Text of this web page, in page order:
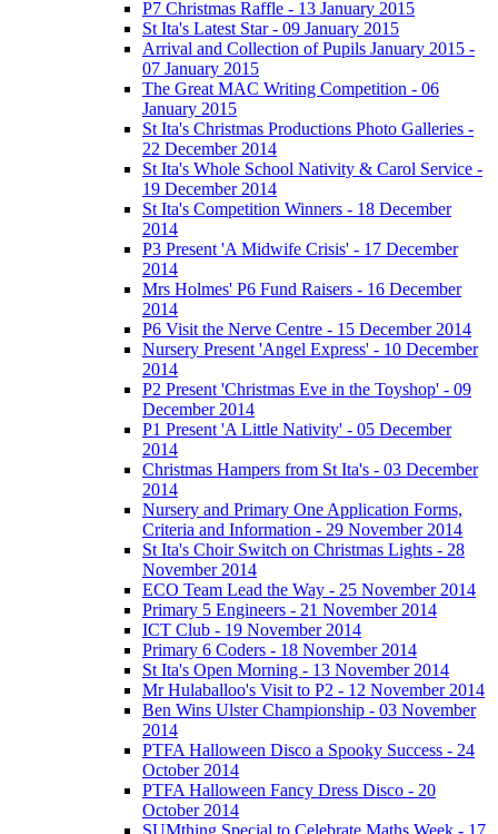
P7 Christmas Raffle - 13 January 2015
St Ita's Latest Star - 09 January 2015
Arrival and Collection of Pupils January 2015 -
07 January 2015
The Great MAC Writing Competition - 06
January 2015
St Ita's Christmas Productions Photo Galleries -
22 December 2014
St Ita's Whole School Nativity & Carol Service -
19 December 2014
St Ita's Competition Winners - 18 December
2014
P3 Present 'A Midwife Crisis' - 17 December
2014
Mrs Holmes' P6 Fund Raisers - 16 December
2014
P6 Visit the Nerve Centre - 15 December 2014
Nursery Present 'Angel Express' - 10 December
2014
P2 Present 'Christmas Eve in the Toyshop' - 09
December 2014
P1 Present 'A Little Nativity' - 05 December
2014
Christmas Hampers from St Ita's - 03 December
2014
Nursery and Primary One Application Forms,
Criteria and Information - 29 November 2014
St Ita's Choir Switch on Christmas Lights - 28
November 2014
ECO Team Lead the Way - 25 November 2014
Primary 5 Engineers - 21 November 2014
ICT Club - 19 November 2014
Primary 6 Coders - 18 November 2014
St Ita's Open Morning - 13 November 2014
Mr Hulaballoo's Visit to P2 - 12 November 2014
Ben Wins Ulster Championship - 03 November
2014
PTFA Halloween Disco a Spooky Success - 24
October 2014
PTFA Halloween Fancy Dress Disco - 20
October 2014
SUMthing Special to Celebrate Maths Week - 17